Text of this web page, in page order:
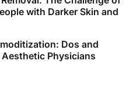
with Darker Skin and
Dos and
Physicians